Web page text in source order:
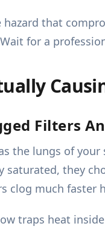
hazard that
for a
Filters
the lungs of
saturated, they
clog much faster
traps heat